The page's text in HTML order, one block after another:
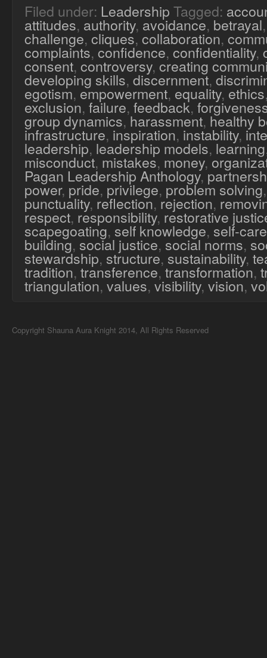
Filed under: Leadership Tagged:
attitudes, authority, avoidance, betrayal
challenge, cliques, collaboration,
complaints, confidence, confidentiality,
consent, controversy, creating
developing skills, discernment,
egotism, empowerment, equality, ethics
exclusion, failure, feedback,
group dynamics,harassment, healthy
infrastructure, inspiration, instability,
leadership, leadership models, learning
misconduct, mistakes, money,
Pagan Leadership Anthology,
power, pride, privilege, problem solving
punctuality, reflection,rejection,
respect, responsibility, restorative
scapegoating, self knowledge, self-care
building, social justice, social norms,
stewardship, structure, sustainability,
tradition, transference,transformation,
triangulation, values, visibility, vision,
Copyright Shauna Aura Knight 2014, All Rights Reserved